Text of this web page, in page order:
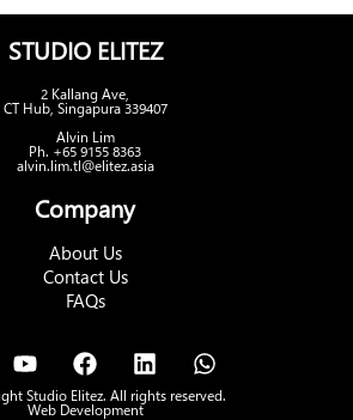
STUDIO ELITEZ
2 Kallang Ave,
CT Hub, Singapura 339407
Alvin Lim
Ph. +65 9155 8363
alvin.lim.tl@elitez.asia
Company
About Us
Contact Us
FAQs
Studio Elitez. All rights reserved.
Web Development